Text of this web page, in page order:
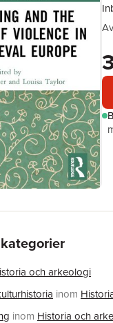
Av
och arkeologi
inom
inom Historia och